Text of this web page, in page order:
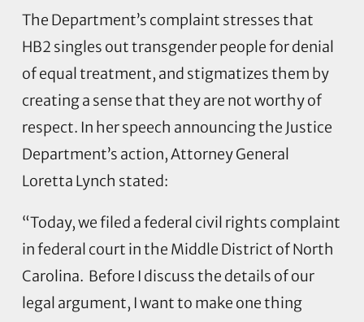
The Department’s complaint stresses that
HB2 singles out transgender people for denial
of equal treatment, and stigmatizes them by
creating a sense that they are not worthy of
respect. In her speech announcing the Justice
Department’s action, Attorney General
Loretta Lynch stated:
“Today, we filed a federal civil rights complaint
in federal court in the Middle District of North
Carolina. Before I discuss the details of our
legal argument, I want to make one thing